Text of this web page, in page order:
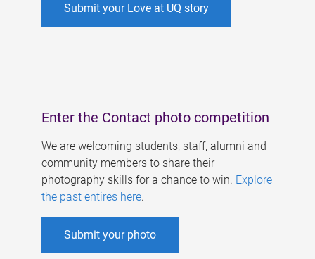
Submit your Love at UQ story
Enter the Contact photo competition
We are welcoming students, staff, alumni and
community members to share their
photography skills for a chance to win. Explore
the past entires here.
Submit your photo